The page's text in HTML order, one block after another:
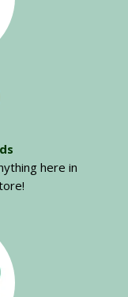
here in